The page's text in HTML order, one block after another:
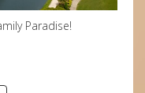
Paradise!